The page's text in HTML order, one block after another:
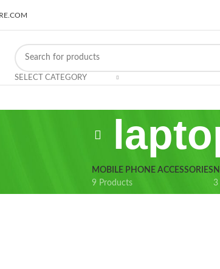
SELECT CATEGORY
MOBILE PHONE ACCESSORIES
9 Products
3